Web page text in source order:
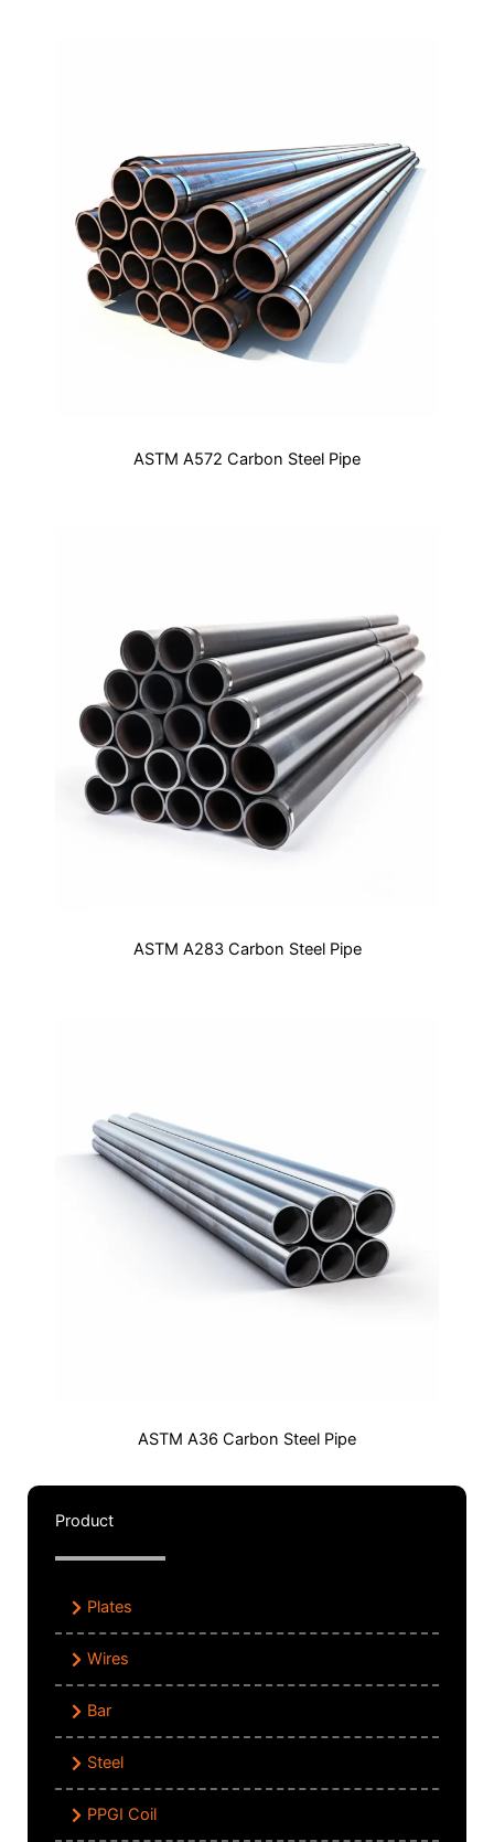
ASTM A572 Carbon Steel Pipe
ASTM A283 Carbon Steel Pipe
ASTM A36 Carbon Steel Pipe
Product
Plates
Wires
Bar
Steel
PPGI Coil